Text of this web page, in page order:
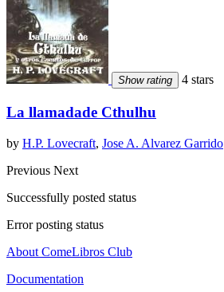
Show rating 4 stars
La llamadade Cthulhu
by H.P. Lovecraft, Jose A. Alvarez Garrido
Previous Next
Successfully posted status
Error posting status
About ComeLibros Club
Documentation